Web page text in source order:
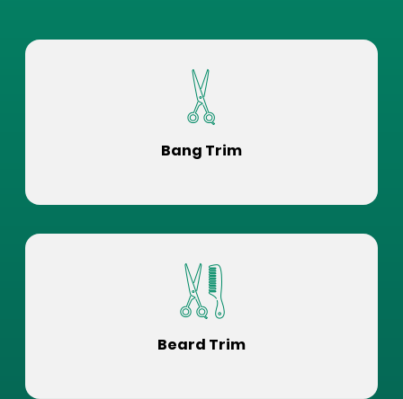
Bang Trim
Beard Trim